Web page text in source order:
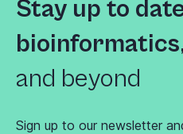
Stay up to
bioinformatics,
and beyond
Sign up to our newsletter